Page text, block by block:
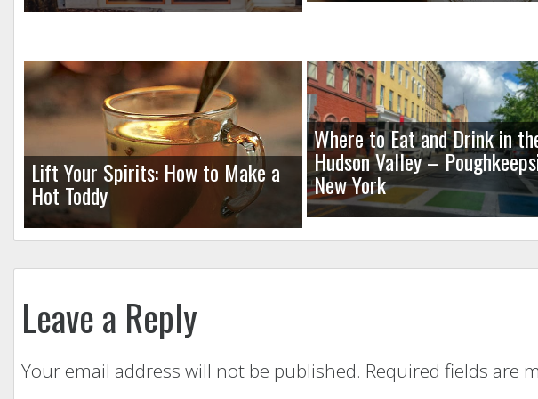
Lift Your Spirits: How to Make a
Hot Toddy
Where to Eat and Drink in
Hudson Valley –
New York
Leave a Reply
Your email address will not be published. Required fields are